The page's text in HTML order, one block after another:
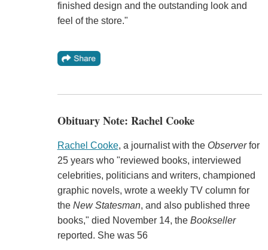
finished design and the outstanding look and
feel of the store."
Obituary Note: Rachel Cooke
Rachel Cooke, a journalist with the Observerfor
25 years who "reviewed books, interviewed
celebrities, politicians and writers, championed
graphic novels, wrote a weekly TV column for
the New Statesman, and also published three
books," died November 14, the Bookseller
reported. She was 56